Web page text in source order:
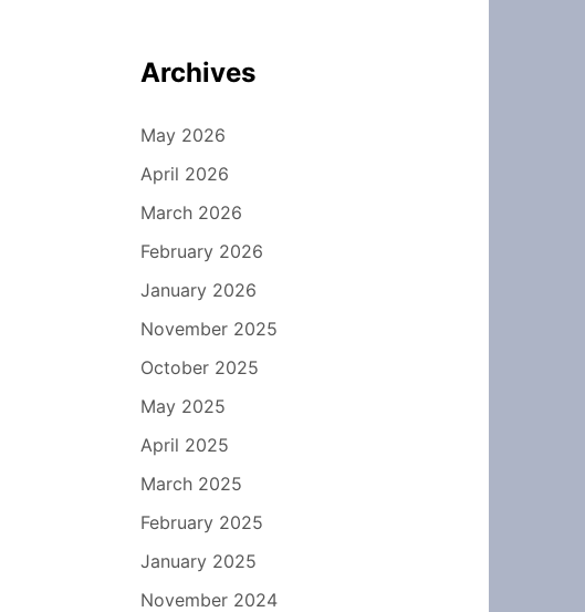
Archives
May 2026
April 2026
March 2026
February 2026
January 2026
November 2025
October 2025
May 2025
April 2025
March 2025
February 2025
January 2025
November 2024